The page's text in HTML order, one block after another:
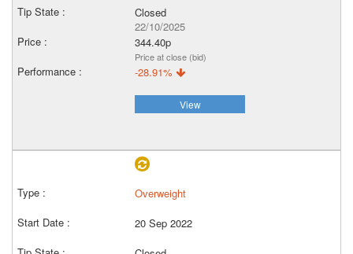
Closed
22/10/2025
344.40p
Price at close (bid)
-28.91%
View
Overweight
20 Sep 2022